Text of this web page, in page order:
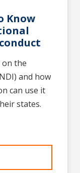
Know
the
and how
can use it
states.